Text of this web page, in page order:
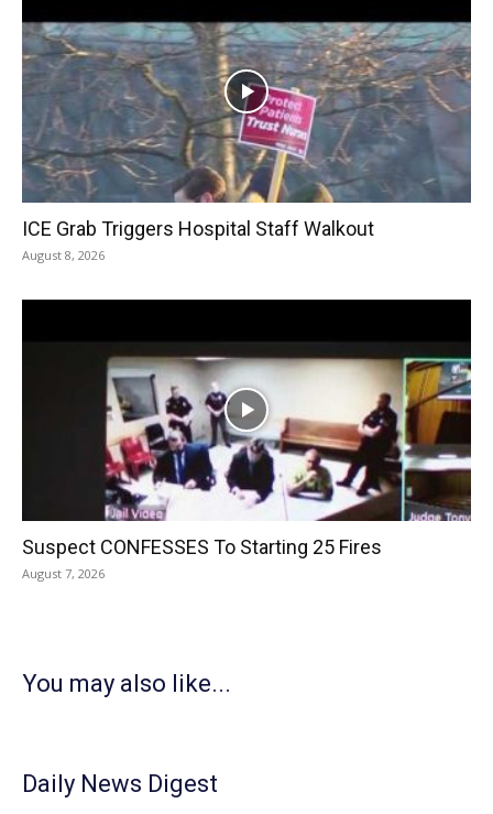
ICE Grab Triggers Hospital Staff Walkout
August 8, 2026
Suspect CONFESSES To Starting 25 Fires
August 7, 2026
You may also like...
Daily News Digest